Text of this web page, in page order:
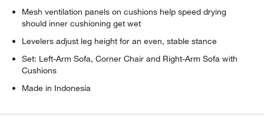
Mesh ventilation panels on cushions help speed drying
should inner cushioning get wet
Levelers adjust leg height for an even, stable stance
Set: Left-Arm Sofa, Corner Chair and Right-Arm Sofa with
Cushions
Made in Indonesia